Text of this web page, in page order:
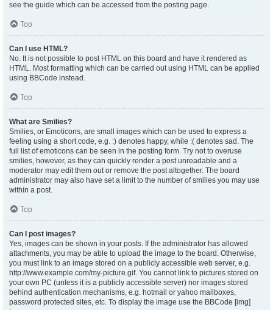
see the guide which can be accessed from the posting page.
Top
Can I use HTML?
No. It is not possible to post HTML on this board and have it rendered as
HTML. Most formatting which can be carried out using HTML can be applied
using BBCode instead.
Top
What are Smilies?
Smilies, or Emoticons, are small images which can be used to express a
feeling using a short code, e.g. :) denotes happy, while :( denotes sad. The
full list of emoticons can be seen in the posting form. Try not to overuse
smilies, however, as they can quickly render a post unreadable and a
moderator may edit them out or remove the post altogether. The board
administrator may also have set a limit to the number of smilies you may use
within a post.
Top
Can I post images?
Yes, images can be shown in your posts. If the administrator has allowed
attachments, you may be able to upload the image to the board. Otherwise,
you must link to an image stored on a publicly accessible web server, e.g.
http://www.example.com/my-picture.gif. You cannot link to pictures stored on
your own PC (unless it is a publicly accessible server) nor images stored
behind authentication mechanisms, e.g. hotmail or yahoo mailboxes,
password protected sites, etc. To display the image use the BBCode [img]